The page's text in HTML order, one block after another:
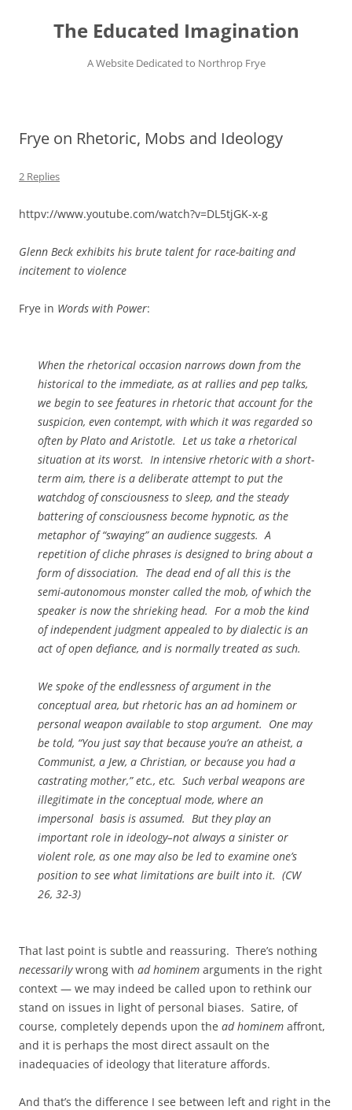
contentThe Educated Imagination
A Website Dedicated to Northrop Frye
Frye on Rhetoric, Mobs and Ideology
2 Replies
httpv://www.youtube.com/watch?v=DL5tjGK-x-g
Glenn Beck exhibits his brute talent for race-baiting and
incitement to violence
Frye in Words with Power:
When the rhetorical occasion narrows down from the
historical to the immediate, as at rallies and pep talks,
we begin to see features in rhetoric that account for the
suspicion, even contempt, with which it was regarded so
often by Plato and Aristotle. Let us take a rhetorical
situation at its worst. In intensive rhetoric with a short-
term aim, there is a deliberate attempt to put the
watchdog of consciousness to sleep, and the steady
battering of consciousness become hypnotic, as the
metaphor of “swaying” an audience suggests. A
repetition of cliche phrases is designed to bring about a
form of dissociation. The dead end of all this is the
semi-autonomous monster called the mob, of which the
speaker is now the shrieking head. For a mob the kind
of independent judgment appealed to by dialectic is an
act of open defiance, and is normally treated as such.
We spoke of the endlessness of argument in the
conceptual area, but rhetoric has an ad hominem or
personal weapon available to stop argument. One may
be told, “You just say that because you’re an atheist, a
Communist, a Jew, a Christian, or because you had a
castrating mother,” etc., etc. Such verbal weapons are
illegitimate in the conceptual mode, where an
impersonal basis is assumed. But they play an
important role in ideology–not always a sinister or
violent role, as one may also be led to examine one’s
position to see what limitations are built into it. (CW
26, 32-3)
That last point is subtle and reassuring. There’s nothing
necessarilywrong with ad hominem arguments in the right
context — we may indeed be called upon to rethink our
stand on issues in light of personal biases. Satire, of
course, completely depends upon the ad hominem affront,
and it is perhaps the most direct assault on the
inadequacies of ideology that literature affords.
And that’s the difference I see between left and right in the